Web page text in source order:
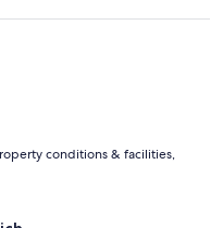
conditions & facilities,